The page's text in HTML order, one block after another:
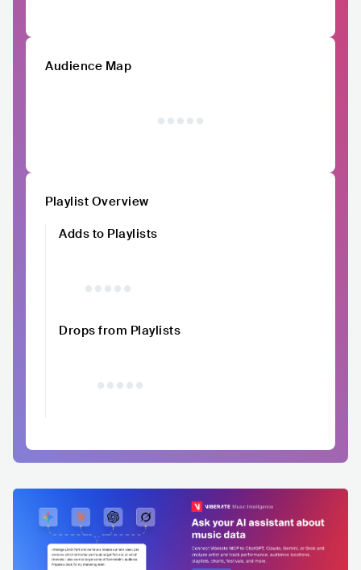
Audience Map
Playlist Overview
Adds to Playlists
Drops from Playlists